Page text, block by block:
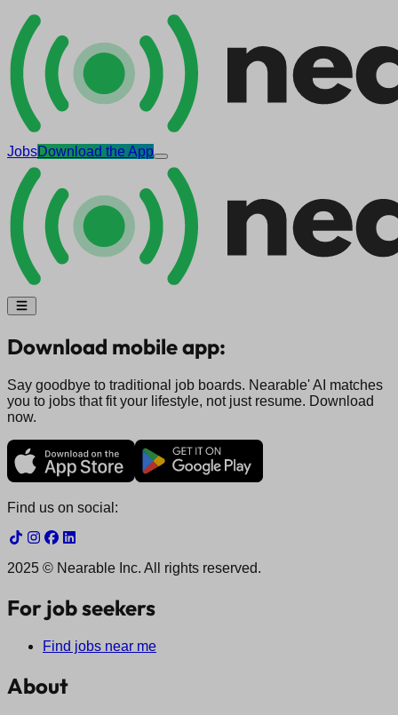
JobsDownload the App
Download mobile app:
Say goodbye to traditional job boards. Nearable' AI matches
you to jobs that fit your lifestyle, not just resume. Download
now.
Find us on social:
2025 © Nearable Inc. All rights reserved.
For job seekers
Find jobs near me
About